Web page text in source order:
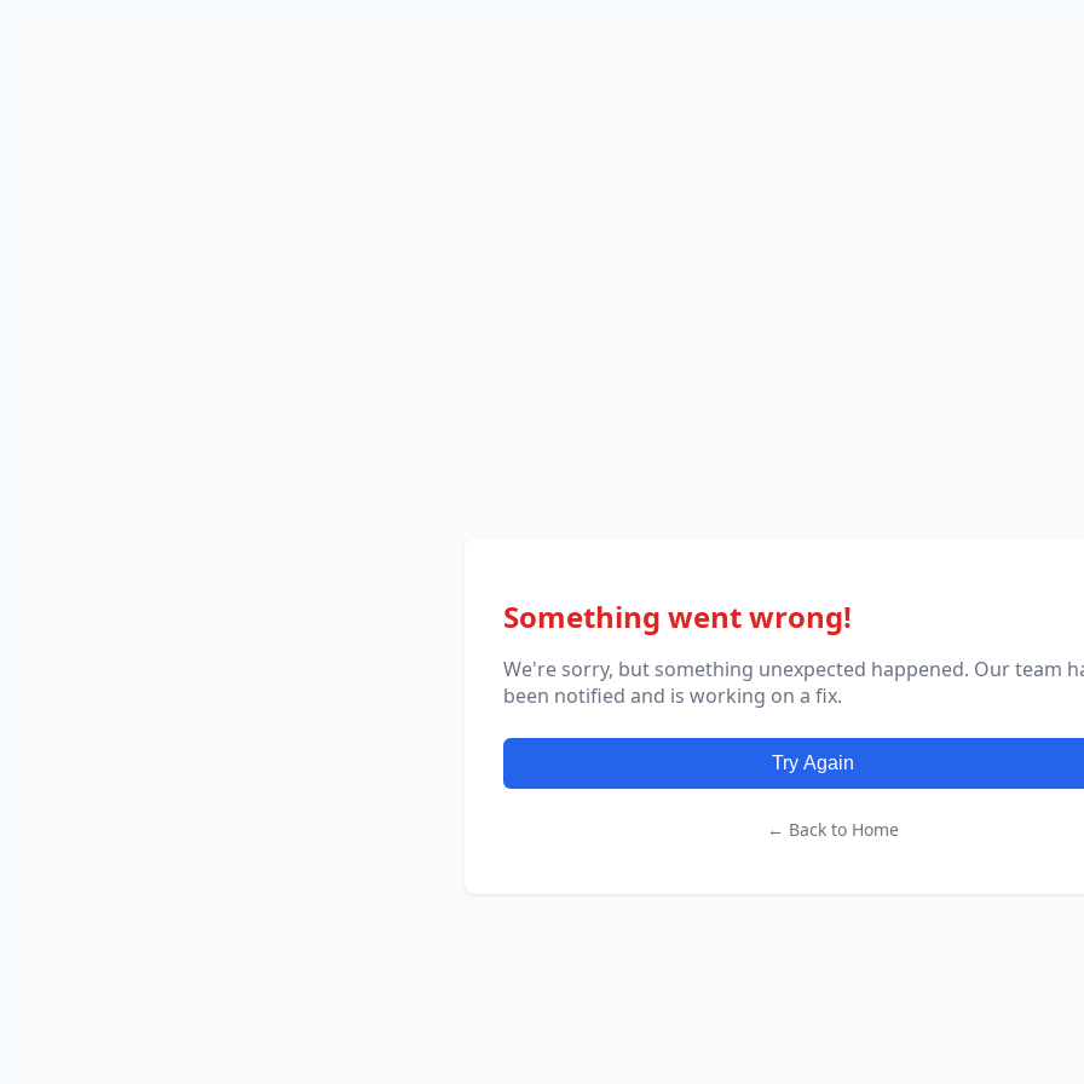
Something went wrong!
We're sorry, but something unexpected happened. Our team
been notified and is working on a fix.
Try Again
← Back to Home